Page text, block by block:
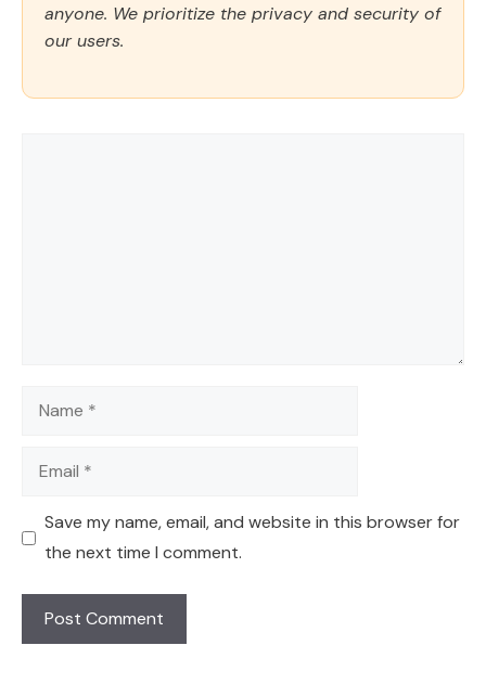
anyone. We prioritize the privacy and security of
our users.
Name
Email
Save my name, email, and website in this browser for
the next time I comment.